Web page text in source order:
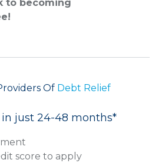
to becoming
Of Debt Relief
just 24-48 months*
score to apply